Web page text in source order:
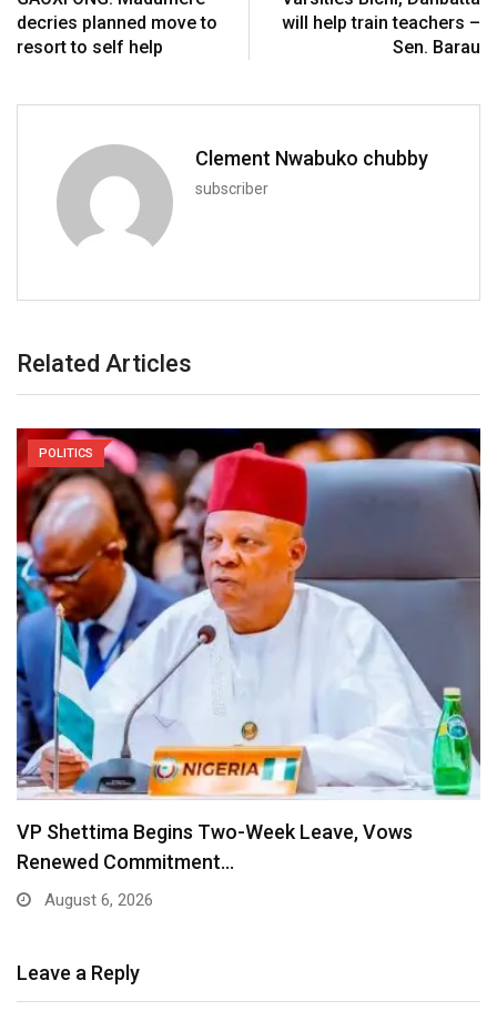
decries planned move to
resort to self help
will help train teachers –
Sen. Barau
Clement Nwabuko chubby
subscriber
Related Articles
POLITICS
VP Shettima Begins Two-Week Leave, Vows
Renewed Commitment…
August 6, 2026
Leave a Reply